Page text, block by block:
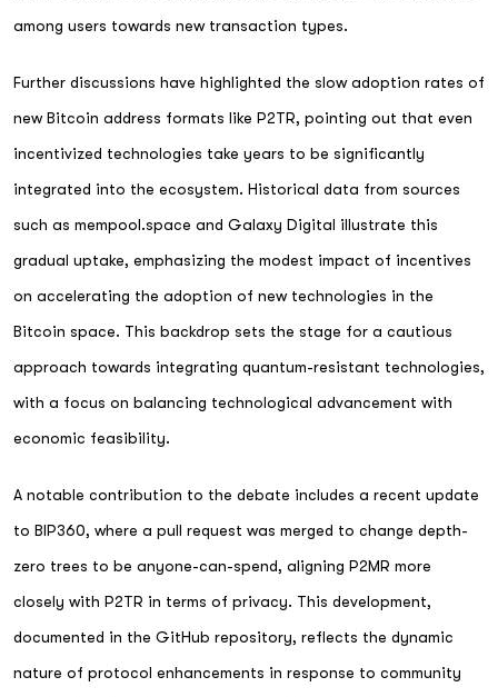
among users towards new transaction types.
Further discussions have highlighted the slow adoption rates of
new Bitcoin address formats like P2TR, pointing out that even
incentivized technologies take years to be significantly
integrated into the ecosystem. Historical data from sources
such as mempool.space and Galaxy Digital illustrate this
gradual uptake, emphasizing the modest impact of incentives
on accelerating the adoption of new technologies in the
Bitcoin space. This backdrop sets the stage for a cautious
approach towards integrating quantum-resistant technologies,
with a focus on balancing technological advancement with
economic feasibility.
A notable contribution to the debate includes a recent update
to BIP360, where a pull request was merged to change depth-
zero trees to be anyone-can-spend, aligning P2MR more
closely with P2TR in terms of privacy. This development,
documented in the GitHub repository, reflects the dynamic
nature of protocol enhancements in response to community